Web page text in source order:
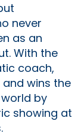
never
as an
With the
coach,
wins the
by
showing at